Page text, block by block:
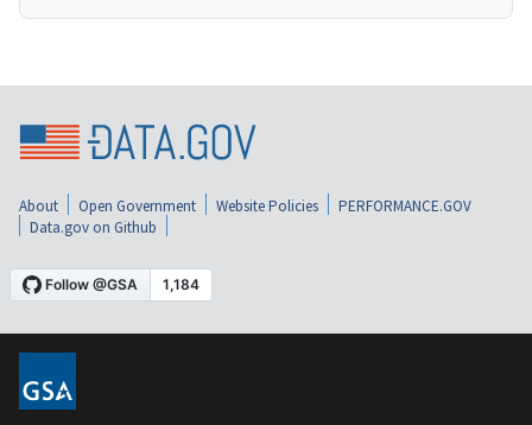
About Open Government Website Policies
PERFORMANCE.GOV
Data.gov on Github